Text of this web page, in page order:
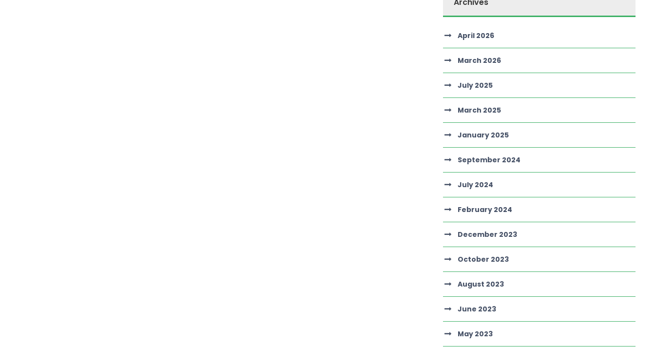
April 2026
March 2026
July 2025
March 2025
January 2025
September 2024
July 2024
February 2024
December 2023
October 2023
August 2023
June 2023
May 2023